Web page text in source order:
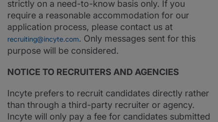
strictly on a need-to-know basis only. If you
require a reasonable accommodation for our
application process, please contact us at
recruiting@incyte.com. Only messages sent for this
purpose will be considered.
NOTICE TO RECRUITERS AND AGENCIES
Incyte prefers to recruit candidates directly rather
than through a third-party recruiter or agency.
Incyte will only pay a fee for candidates submitted